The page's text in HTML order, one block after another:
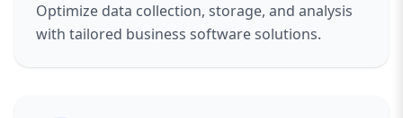
Optimize data collection, storage, and analysis
with tailored business software solutions.